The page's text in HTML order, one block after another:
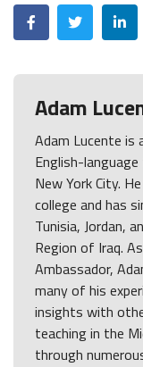
FacebookTwitter
Adam
Adam Lucente is
English-
New York City.
college and has
Tunisia, Jordan,
Region of Iraq.
Ambassador,
many of his
insights with
teaching in the
through